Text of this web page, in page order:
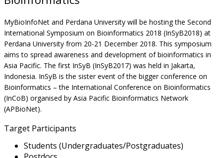
MyBioInfoNet and Perdana University will be hosting the Second
International Symposium on Bioinformatics 2018 (InSyB2018) at
Perdana University from 20-21 December 2018. This symposium
aims to spread awareness and development of bioinformatics in
Asia Pacific. The first InSyB (InSyB2017) was held in Jakarta,
Indonesia. InSyB is the sister event of the bigger conference on
Bioinformatics – the International Conference on Bioinformatics
(InCoB) organised by Asia Pacific Bioinformatics Network
(APBioNet).
Target Participants
Students (Undergraduates/Postgraduates)